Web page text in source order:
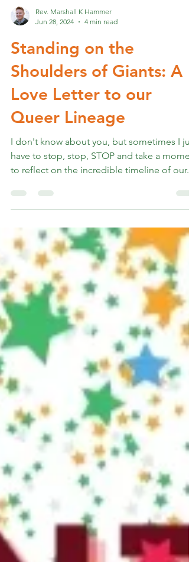
Jun 28, 2024
4 min read
Standing on the
Shoulders of Giants: A
Love Letter to our
Queer Lineage
I don't know about you, but sometimes I
to reflect on the incredible timeline of our...